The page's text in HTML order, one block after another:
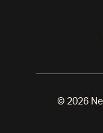
© 2026